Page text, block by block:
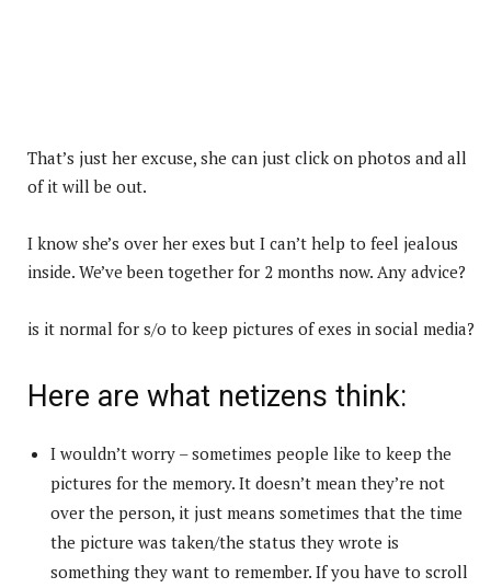
That’s just her excuse, she can just click on photos and all
of it will be out.
I know she’s over her exes but I can’t help to feel jealous
inside. We’ve been together for 2 months now. Any advice?
is it normal for s/o to keep pictures of exes in social media?
Here are what netizens think:
I wouldn’t worry – sometimes people like to keep the
pictures for the memory. It doesn’t mean they’re not
over the person, it just means sometimes that the time
the picture was taken/the status they wrote is
something they want to remember. If you have to scroll